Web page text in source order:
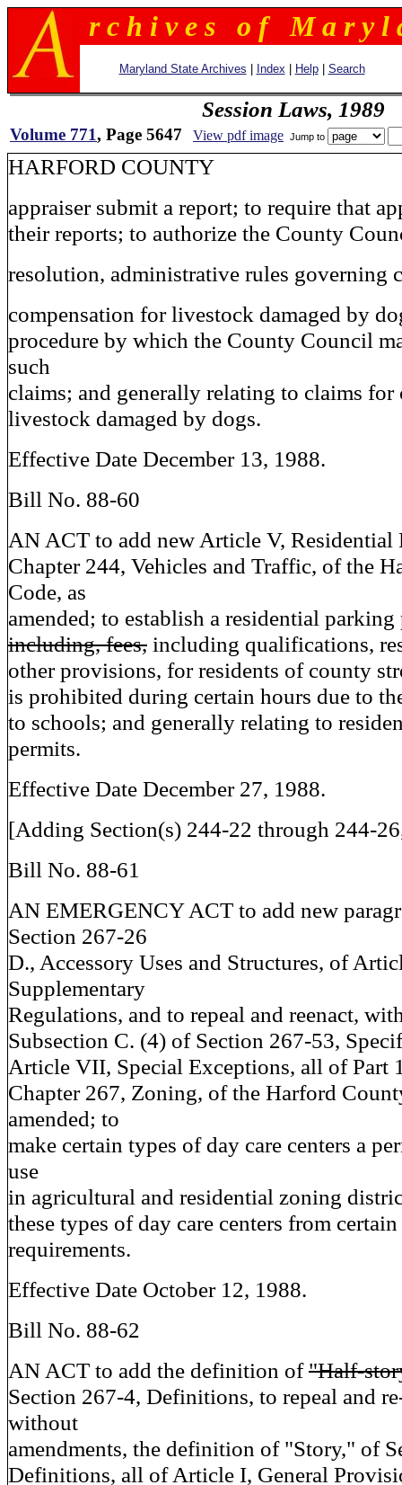
r c h i v e s o f M a r y l
Maryland State Archives Index Help| Search
Session Laws, 1989
Volume 771, Page 5647 View pdf image Jump to
HARFORD COUNTY
appraiser submit a report; to require that
their reports; to authorize the County
resolution, administrative rules governing
compensation for livestock damaged by
procedure by which the County Council
such
claims; and generally relating to claims for
livestock damaged by dogs.
Effective Date December 13, 1988.
Bill No. 88-60
AN ACT to add new Article V, Residential
Chapter 244, Vehicles and Traffic, of the
Code, as
amended; to establish a residential
including, fees, including qualifications,
other provisions, for residents of county
is prohibited during certain hours due to
to schools; and generally relating to
permits.
Effective Date December 27, 1988.
[Adding Section(s) 244-22 through 244-
Bill No. 88-61
AN EMERGENCY ACT to add new
Section 267-26
D., Accessory Uses and Structures, of
Supplementary
Regulations, and to repeal and reenact,
Subsection C. (4) of Section 267-53,
Article VII, Special Exceptions, all of Part
Chapter 267, Zoning, of the Harford
amended; to
make certain types of day care centers a
use
in agricultural and residential zoning
these types of day care centers from
requirements.
Effective Date October 12, 1988.
Bill No. 88-62
AN ACT to add the definition of"Half-
Section 267-4, Definitions, to repeal and
without
amendments, the definition of "Story," of
Definitions, all of Article I, General